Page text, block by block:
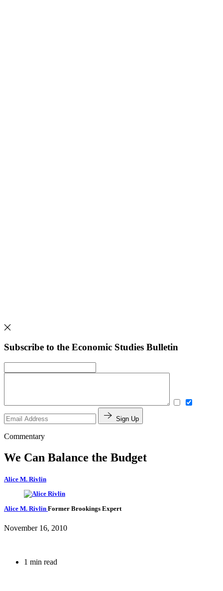
Subscribe to the Economic Studies Bulletin
Sign Up
Commentary
We Can Balance the Budget
Alice M. Rivlin
Alice M. Rivlin Former Brookings Expert
November 16, 2010
1 min read